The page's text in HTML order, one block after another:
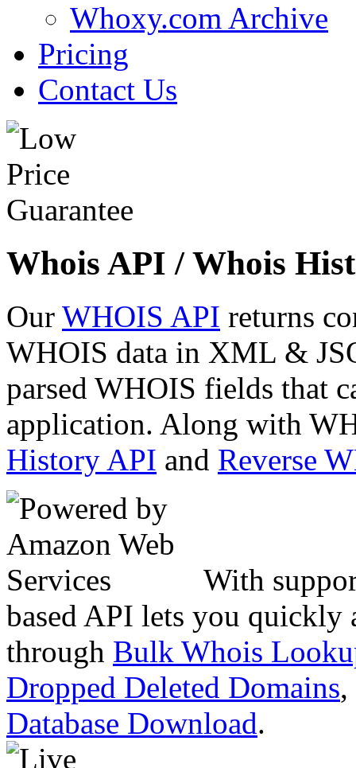
Whoxy.com Archive
Pricing
Contact Us
Whois API / Whois
Our WHOIS API returns
WHOIS data in XML &
parsed WHOIS fields that
application. Along with
History API and Reverse
With
based API lets you quickly
through Bulk Whois
Dropped Deleted Domains,
Database Download.